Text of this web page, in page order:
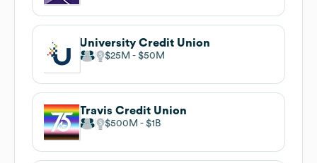
University Credit Union
$25M $50M
Travis Credit Union
$500M $1B